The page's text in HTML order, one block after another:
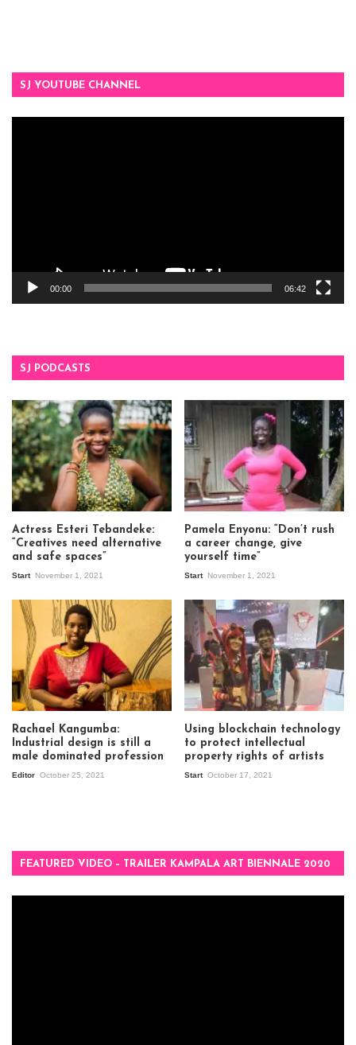
SJ YOUTUBE CHANNEL
00:00 06:42
SJ PODCASTS
Actress Esteri Tebandeke:
“Creatives need alternative
and safe spaces”
Start November 1, 2021
Pamela Enyonu: “Don’t rush
a career change, give
yourself time”
Start November 1, 2021
Rachael Kangumba:
Industrial design is still a
male dominated profession
Editor October 25, 2021
Using blockchain technology
to protect intellectual
property rights of artists
Start October 17, 2021
FEATURED VIDEO – TRAILER KAMPALA ART BIENNALE 2020